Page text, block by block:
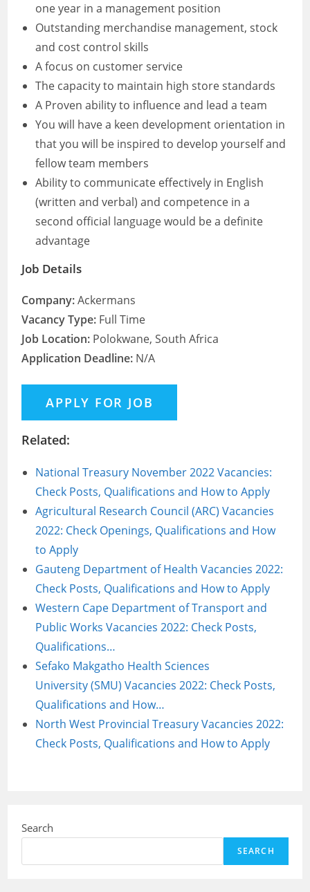
one year in a management position
Outstanding merchandise management, stock
and cost control skills
A focus on customer service
The capacity to maintain high store standards
A Proven ability to influence and lead a team
You will have a keen development orientation in
that you will be inspired to develop yourself and
fellow team members
Ability to communicate effectively in English
(written and verbal) and competence in a
second official language would be a definite
advantage
Job Details
Company:Ackermans
Vacancy Type: Full Time
Job Location: Polokwane, South Africa
Application Deadline: N/A
Related:
National Treasury November 2022 Vacancies:
Check Posts, Qualifications and How to Apply
Agricultural Research Council (ARC) Vacancies
2022: Check Openings, Qualifications and How
to Apply
Gauteng Department of Health Vacancies 2022:
Check Posts, Qualifications and How to Apply
Western Cape Department of Transport and
Public Works Vacancies 2022: Check Posts,
Qualifications…
Sefako Makgatho Health Sciences
University (SMU) Vacancies 2022: Check Posts,
Qualifications and How…
North West Provincial Treasury Vacancies 2022:
Check Posts, Qualifications and How to Apply
Search
SEARCH